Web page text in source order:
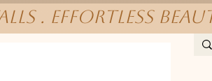
. effortless